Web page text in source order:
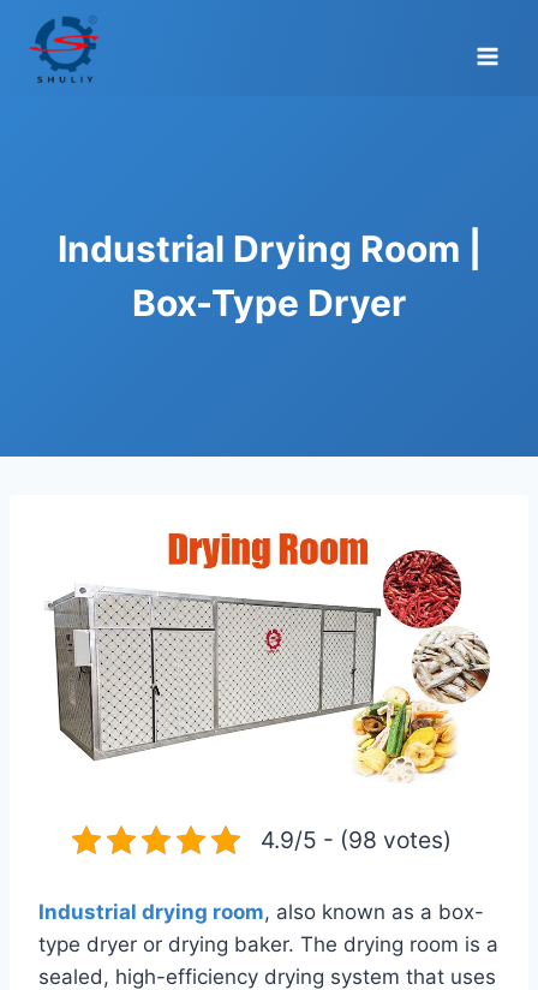
content
Industrial Drying Room |
Box-Type Dryer
4.9/5 - (98 votes)
Industrial drying room, also known as a box-
type dryer or drying baker. The drying room is a
sealed, high-efficiency drying system that uses